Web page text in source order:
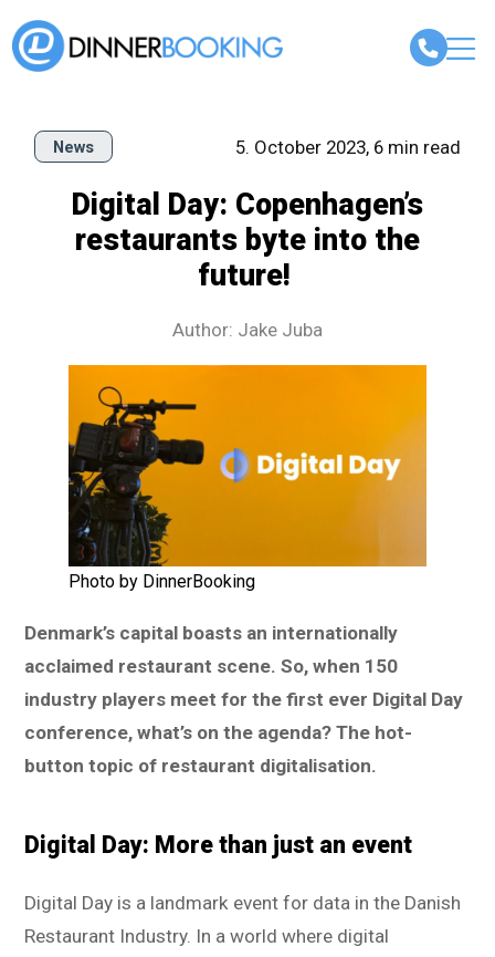
News 5. October 2023, 6 min read
Digital Day: Copenhagen’s
restaurants byte into the
future!
Author: Jake Juba
Photo by DinnerBooking
Denmark’s capital boasts an internationally
acclaimed restaurant scene. So, when 150
industry players meet for the first ever Digital Day
conference, what’s on the agenda? The hot-
button topic of restaurant digitalisation.
Digital Day: More than just an event
Digital Day is a landmark event for data in the Danish
Restaurant Industry. In a world where digital